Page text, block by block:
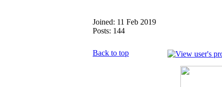
Joined: 11 Feb 2019
Posts: 144
Back to top